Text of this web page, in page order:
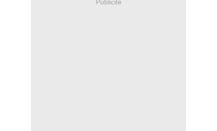
Publicité